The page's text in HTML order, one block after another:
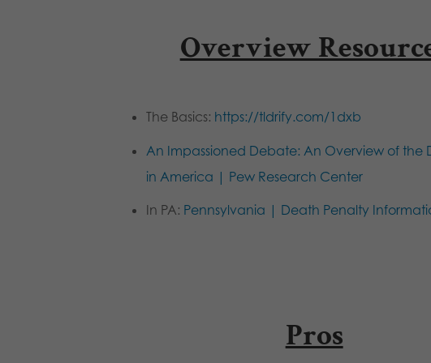
Overview
The Basics: https://tldrify.com/1dxb
An Impassioned Debate: An Overview of the
in America | Pew Research Center
In PA: Pennsylvania | Death Penalty
Pros